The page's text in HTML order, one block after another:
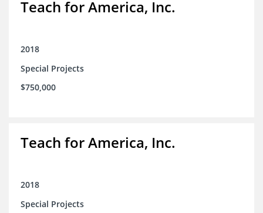
Teach for America, Inc.
2018
Special Projects
$750,000
Teach for America, Inc.
2018
Special Projects